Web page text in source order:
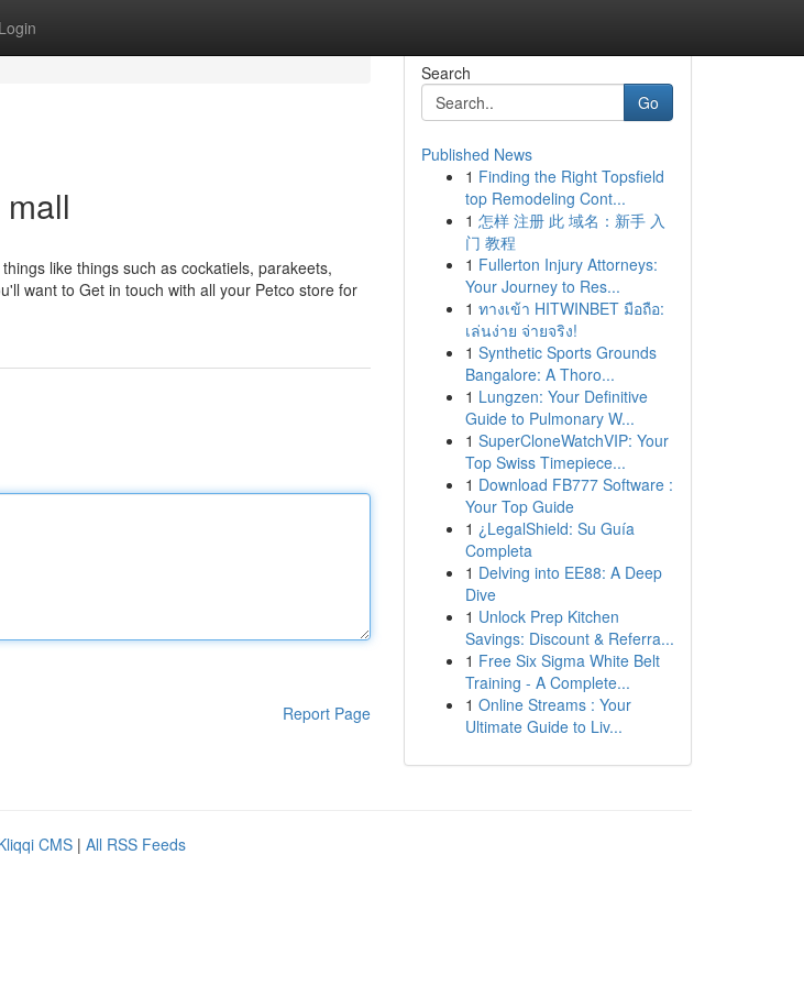
Login
like things such as cockatiels, parakeets,
want to Get in touch with all your Petco store for
Report Page
Search
Go
Published News
1 Finding the Right Topsfield
top Remodeling Cont...
1 怎样 注册 此 域名：新手 入
门 教程
1 Fullerton Injury Attorneys:
Your Journey to Res...
1 ทางเข้า HITWINBET มือถือ:
เล่นง่าย จ่ายจริง!
1 Synthetic Sports Grounds
Bangalore: A Thoro...
1 Lungzen: Your Definitive
Guide to Pulmonary W...
1 SuperCloneWatchVIP: Your
Top Swiss Timepiece...
1 Download FB777 Software :
Your Top Guide
1 ¿LegalShield: Su Guía
Completa
1 Delving into EE88: A Deep
Dive
1 Unlock Prep Kitchen
Savings: Discount & Referra...
1 Free Six Sigma White Belt
Training - A Complete...
1 Online Streams : Your
Ultimate Guide to Liv...
CMS | All RSS Feeds